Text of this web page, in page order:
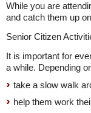
While you are
and catch them up
Senior Citizen
It is important for
a while. Depending
take a slow walk
help them work